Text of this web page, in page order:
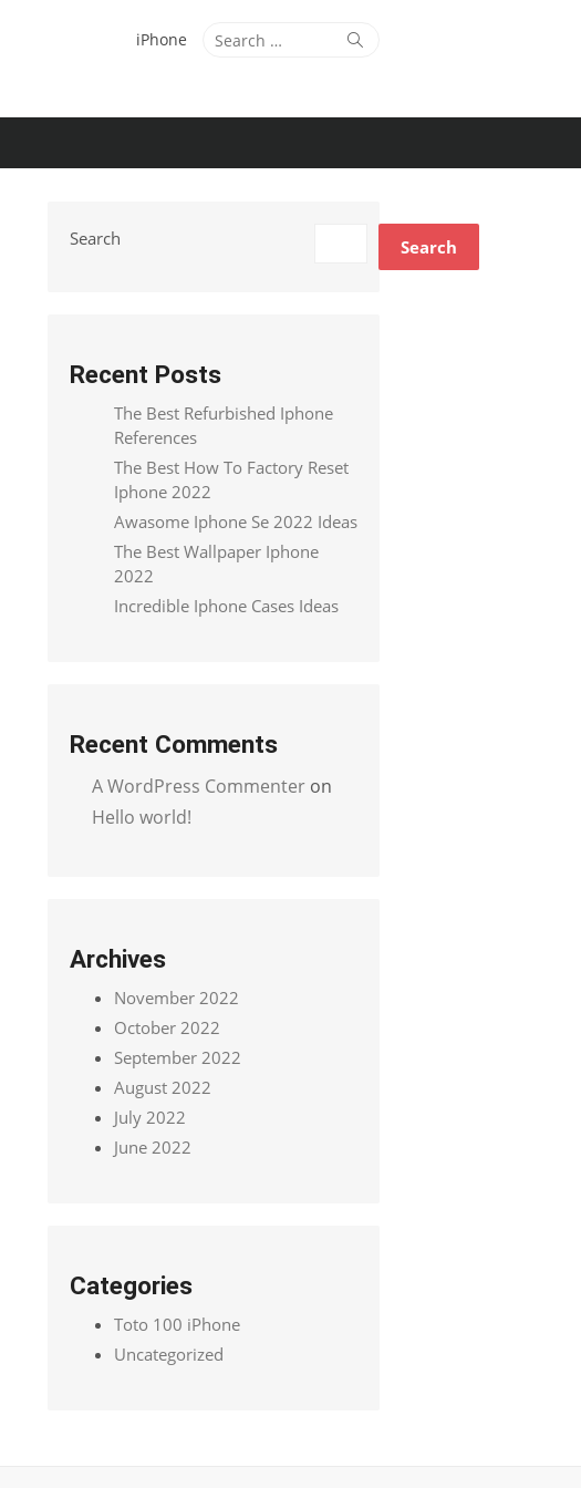
Search
Search
iPhone
Search Search
Recent Posts
The Best Refurbished Iphone
References
The Best How To Factory Reset
Iphone 2022
Awasome Iphone Se 2022 Ideas
The Best Wallpaper Iphone
2022
Incredible Iphone Cases Ideas
Recent Comments
A WordPress Commenter on
Hello world!
Archives
November 2022
October 2022
September 2022
August 2022
July 2022
June 2022
Categories
Toto 100 iPhone
Uncategorized